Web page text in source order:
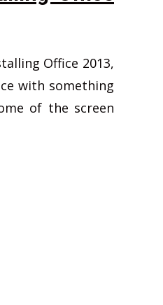
Office 2013,
with something
of the screen